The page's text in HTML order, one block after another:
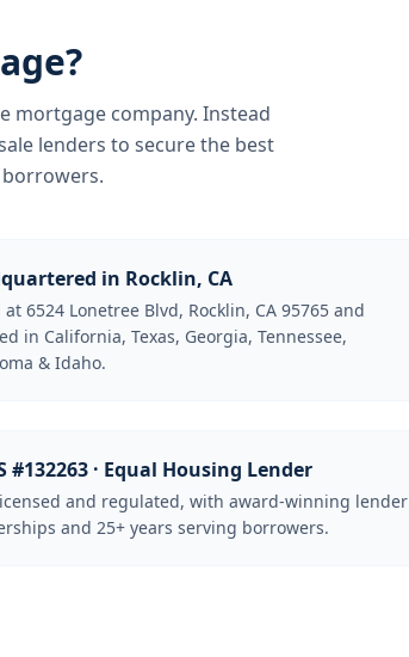
mortgage company. Instead
lenders to secure the best
borrowers.
in Rocklin, CA
at 6524 Lonetree Blvd, Rocklin, CA 95765 and
in California, Texas, Georgia, Tennessee,
& Idaho.
#132263 · Equal Housing Lender
and regulated, with award-winning lender
and 25+ years serving borrowers.